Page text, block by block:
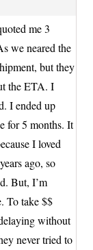
me 3
we neared the
but they
the ETA. I
I ended up
for 5 months. It
I loved
ago, so
But, I’m
To take $$
without
never tried to